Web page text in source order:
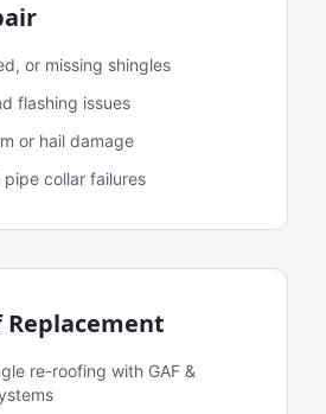
or missing shingles
flashing issues
or hail damage
collar failures
Replacement
re-roofing with GAF &